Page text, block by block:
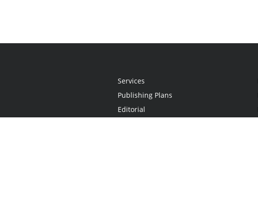
Services
Publishing Plans
Editorial